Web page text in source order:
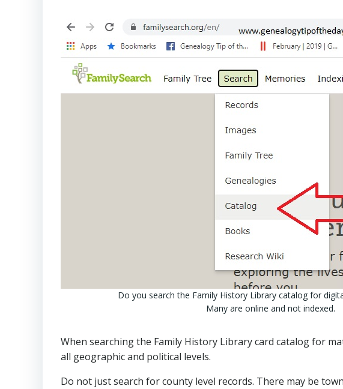
Do you search the Family History Library catalog for
Many are online and not indexed.
When searching the Family History Library card catalog for
all geographic and political levels.
Do not just search for county level records. There may be